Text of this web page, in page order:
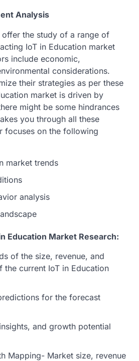
Analysis
the study of a range of
IoT in Education market
include economic,
considerations.
their strategies as per these
market is driven by
might be some hindrances
you through all these
focuses on the following
market trends
analysis
Education Market Research:
of the size, revenue, and
the current IoT in Education
for the forecast
and growth potential
Mapping- Market size, revenue